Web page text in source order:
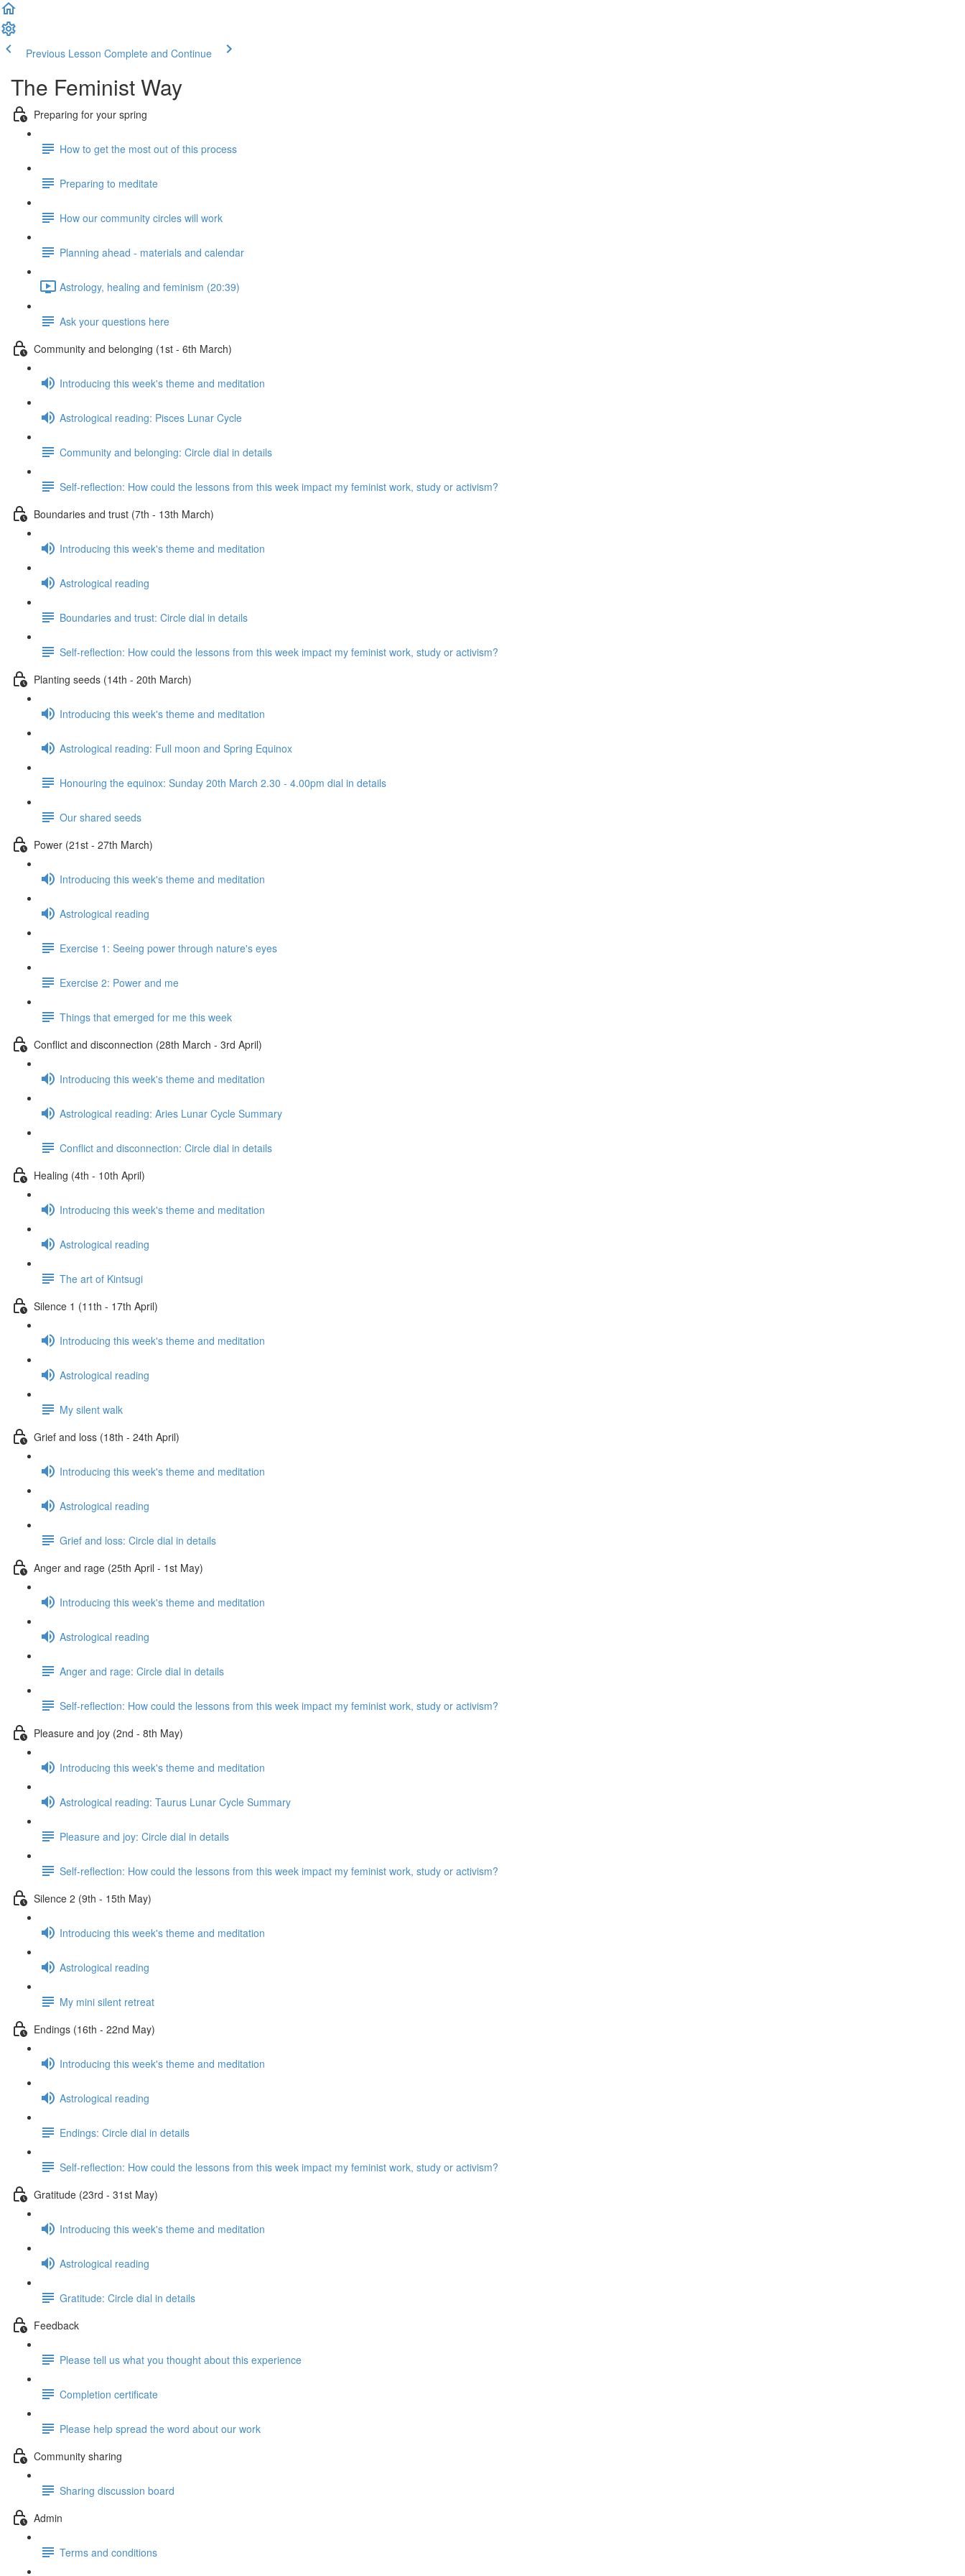
Previous Lesson Complete and Continue
The Feminist Way
Preparing for your spring
How to get the most out of this process
Preparing to meditate
How our community circles will work
Planning ahead - materials and calendar
Astrology, healing and feminism (20:39)
Ask your questions here
Community and belonging (1st - 6th March)
Introducing this week's theme and meditation
Astrological reading: Pisces Lunar Cycle
Community and belonging: Circle dial in details
Self-reflection: How could the lessons from this week impact my feminist work, study or activism?
Boundaries and trust (7th - 13th March)
Introducing this week's theme and meditation
Astrological reading
Boundaries and trust: Circle dial in details
Self-reflection: How could the lessons from this week impact my feminist work, study or activism?
Planting seeds (14th - 20th March)
Introducing this week's theme and meditation
Astrological reading: Full moon and Spring Equinox
Honouring the equinox: Sunday 20th March 2.30 - 4.00pm dial in details
Our shared seeds
Power (21st - 27th March)
Introducing this week's theme and meditation
Astrological reading
Exercise 1: Seeing power through nature's eyes
Exercise 2: Power and me
Things that emerged for me this week
Conflict and disconnection (28th March - 3rd April)
Introducing this week's theme and meditation
Astrological reading: Aries Lunar Cycle Summary
Conflict and disconnection: Circle dial in details
Healing (4th - 10th April)
Introducing this week's theme and meditation
Astrological reading
The art of Kintsugi
Silence 1 (11th - 17th April)
Introducing this week's theme and meditation
Astrological reading
My silent walk
Grief and loss (18th - 24th April)
Introducing this week's theme and meditation
Astrological reading
Grief and loss: Circle dial in details
Anger and rage (25th April - 1st May)
Introducing this week's theme and meditation
Astrological reading
Anger and rage: Circle dial in details
Self-reflection: How could the lessons from this week impact my feminist work, study or activism?
Pleasure and joy (2nd - 8th May)
Introducing this week's theme and meditation
Astrological reading: Taurus Lunar Cycle Summary
Pleasure and joy: Circle dial in details
Self-reflection: How could the lessons from this week impact my feminist work, study or activism?
Silence 2 (9th - 15th May)
Introducing this week's theme and meditation
Astrological reading
My mini silent retreat
Endings (16th - 22nd May)
Introducing this week's theme and meditation
Astrological reading
Endings: Circle dial in details
Self-reflection: How could the lessons from this week impact my feminist work, study or activism?
Gratitude (23rd - 31st May)
Introducing this week's theme and meditation
Astrological reading
Gratitude: Circle dial in details
Feedback
Please tell us what you thought about this experience
Completion certificate
Please help spread the word about our work
Community sharing
Sharing discussion board
Admin
Terms and conditions